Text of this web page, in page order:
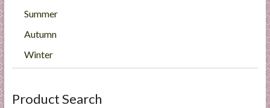
Summer
Autumn
Winter
Product Search